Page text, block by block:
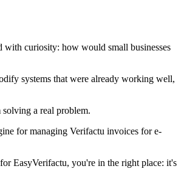
with curiosity: how would small businesses
systems that were already working well,
a real problem.
for managing Verifactu invoices for e-
EasyVerifactu, you're in the right place: it's